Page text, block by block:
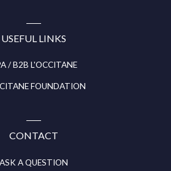
USEFUL LINKS
/ B2B L'OCCITANE
FOUNDATION
CONTACT
ASK A QUESTION